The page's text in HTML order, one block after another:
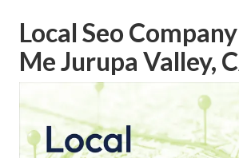
Local Seo
Me Jurupa Valley,